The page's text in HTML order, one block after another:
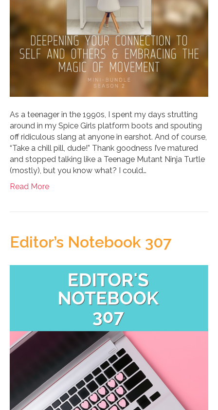
As a teenager in the 1990s, I spent my days strutting
around in my Spice Girls platform boots and spouting
off ridiculous slang at anyone in earshot. And of course,
“Take a chill pill, dude!” Thank goodness I’ve matured
and stopped talking like a Teenage Mutant Ninja Turtle
(mostly), but you know what? I could…
Read More
Editor’s Notebook 307